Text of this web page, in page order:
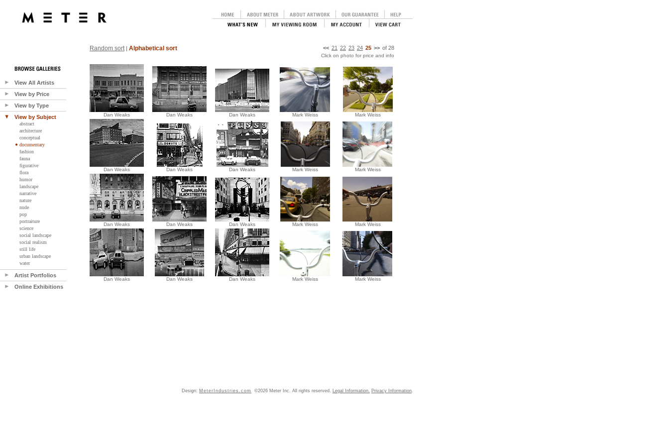
View All Artists
View by Price
View by Type
View by Subject
abstract
architecture
conceptual
documentary
fashion
fauna
figurative
flora
humor
landscape
narrative
nature
nude
pop
portraiture
science
social landscape
social realism
still life
urban landscape
water
Artist Portfolios
Online Exhibitions
Random sort | Alphabetical sort
Dan Weaks
Dan Weaks
Dan Weaks
Dan Weaks
Dan Weaks
Dan Weaks
Dan Weaks
Dan Weaks
Dan Weaks
Dan Weaks
Dan Weaks
Dan Weaks
Mark Weiss
Mark Weiss
Mark Weiss
Mark Weiss
Mark Weiss
Mark Weiss
Mark Weiss
Mark Weiss
<< 21 22 23 24 25 >> of 28
Click on photo for price and info
Design: MeterIndustries.com ©2026 Meter Inc. All rights reserved. Legal Information. Privacy Information.